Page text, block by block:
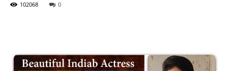
102068 0